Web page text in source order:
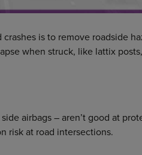
is to remove roadside
when struck, like lattix
airbags – aren’t good at
risk at road intersections.